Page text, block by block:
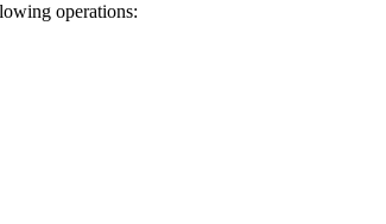
operations: